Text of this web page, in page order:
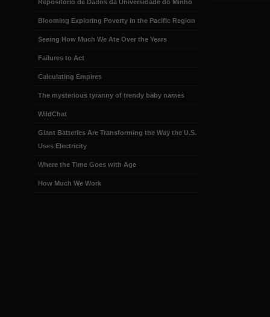
Repositório de Dados da Universidade do Minho
Blooming Exploring Poverty in the Pacific Region
Seeing How Much We Ate Over the Years
Failures to Act
Calculating Empires
The mysterious tyranny of trendy baby names
WildChat
Giant Batteries Are Transforming the Way the U.S.
Uses Electricity
Where the Time Goes with Age
How Much We Work